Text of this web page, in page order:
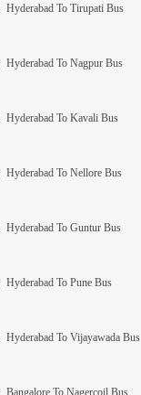
Hyderabad To Tirupati Bus
Hyderabad To Nagpur Bus
Hyderabad To Kavali Bus
Hyderabad To Nellore Bus
Hyderabad To Guntur Bus
Hyderabad To Pune Bus
Hyderabad To Vijayawada Bus
Bangalore To Nagercoil Bus